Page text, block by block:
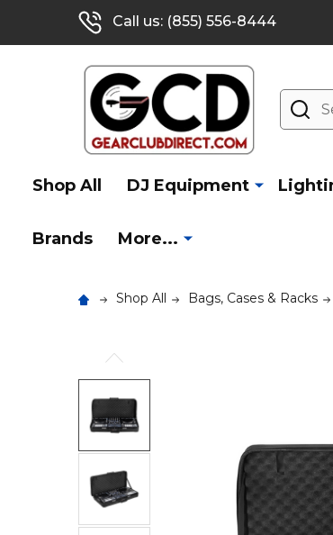
Call us: (855) 556-8444
Search
Shop All DJ Equipment
Brands More...
Shop All Bags, Cases & Racks